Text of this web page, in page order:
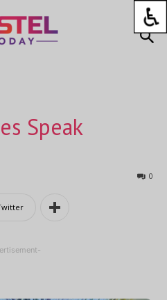
Speak
0